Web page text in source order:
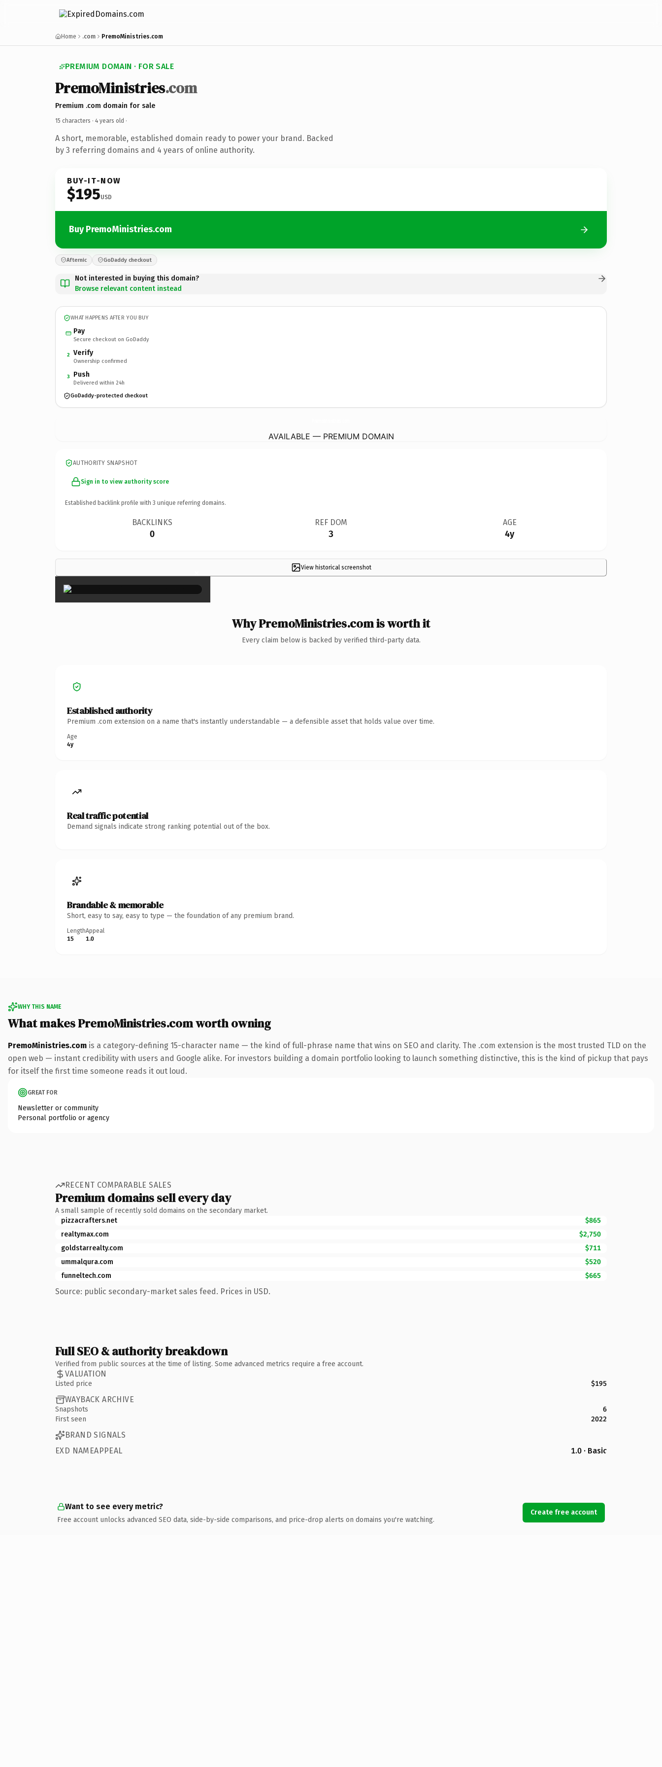
Home .com PremoMinistries.com
PREMIUM DOMAIN · FOR SALE
PremoMinistries.com
Premium .com domain for sale
15 characters · 4 years old ·
A short, memorable, established domain ready to power your brand. Backed
by 3 referring domains and 4 years of online authority.
BUY-IT-NOW
$195USD
Buy PremoMinistries.com
Afternic GoDaddy checkout
Not interested in buying this domain?
Browse relevant content instead
WHAT HAPPENS AFTER YOU BUY
Pay
Secure checkout on GoDaddy
2 Verify
Ownership confirmed
3 Push
Delivered within 24h
GoDaddy-protected checkout
AVAILABLE — PREMIUM DOMAIN
AUTHORITY SNAPSHOT
Sign in to view authority score
Established backlink profile with 3 unique referring domains.
BACKLINKS
0
REF DOM
3
AGE
4y
View historical screenshot
×
Why PremoMinistries.com is worth it
Every claim below is backed by verified third-party data.
Established authority
Premium .com extension on a name that's instantly understandable — a defensible asset that holds value over time.
Age
4y
Real traffic potential
Demand signals indicate strong ranking potential out of the box.
Brandable & memorable
Short, easy to say, easy to type — the foundation of any premium brand.
Length
15
Appeal
1.0
WHY THIS NAME
What makes PremoMinistries.com worth owning
PremoMinistries.com is a category-defining 15-character name — the kind of full-phrase name that wins on SEO and clarity. The .com extension is the most trusted TLD on the
open web — instant credibility with users and Google alike. For investors building a domain portfolio looking to launch something distinctive, this is the kind of pickup that pays
for itself the first time someone reads it out loud.
GREAT FOR
Newsletter or community
Personal portfolio or agency
RECENT COMPARABLE SALES
Premium domains sell every day
A small sample of recently sold domains on the secondary market.
pizzacrafters.net
$865
realtymax.com
$2,750
goldstarrealty.com
$711
ummalqura.com
$520
funneltech.com
$665
Source: public secondary-market sales feed. Prices in USD.
Full SEO & authority breakdown
Verified from public sources at the time of listing. Some advanced metrics require a free account.
VALUATION
Listed price $195
WAYBACK ARCHIVE
Snapshots
6
First seen
2022
BRAND SIGNALS
EXD NAMEAPPEAL
1.0 · Basic
Want to see every metric?
Free account unlocks advanced SEO data, side-by-side comparisons, and price-drop alerts on domains you're watching.
Create free account